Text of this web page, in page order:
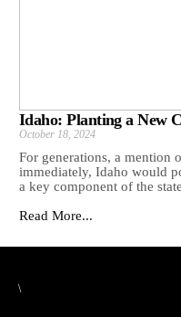
Idaho: Planting a New
October 18, 2024
For generations, a mention
immediately, Idaho would
a key component of the
Read More...
\